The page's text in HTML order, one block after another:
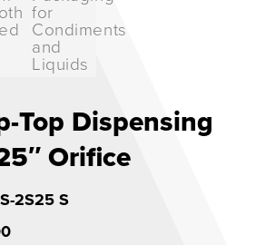
Top Dispensing
Orifice
2S25 S